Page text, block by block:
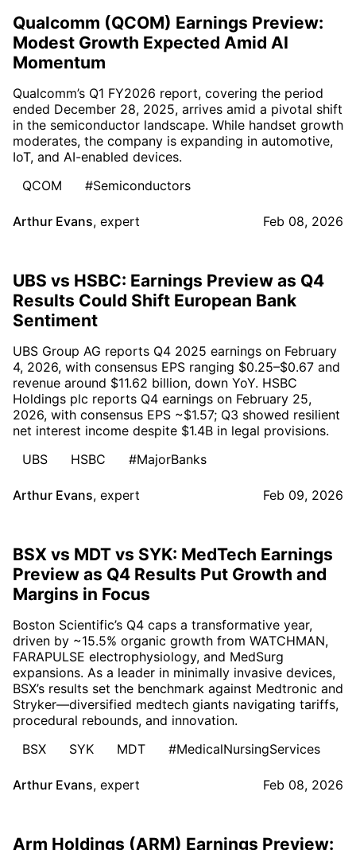
Qualcomm (QCOM) Earnings Preview:
Modest Growth Expected Amid AI
Momentum
Qualcomm’s Q1 FY2026 report, covering the period
ended December 28, 2025, arrives amid a pivotal shift
in the semiconductor landscape. While handset growth
moderates, the company is expanding in automotive,
IoT, and AI-enabled devices.
QCOM
#Semiconductors
Arthur Evans, expert Feb 08, 2026
UBS vs HSBC: Earnings Preview as Q4
Results Could Shift European Bank
Sentiment
UBS Group AG reports Q4 2025 earnings on February
4, 2026, with consensus EPS ranging $0.25–$0.67 and
revenue around $11.62 billion, down YoY. HSBC
Holdings plc reports Q4 earnings on February 25,
2026, with consensus EPS ~$1.57; Q3 showed resilient
net interest income despite $1.4B in legal provisions.
UBS
HSBC #MajorBanks
Arthur Evans, expert Feb 09, 2026
BSX vs MDT vs SYK: MedTech Earnings
Preview as Q4 Results Put Growth and
Margins in Focus
Boston Scientific’s Q4 caps a transformative year,
driven by ~15.5% organic growth from WATCHMAN,
FARAPULSE electrophysiology, and MedSurg
expansions. As a leader in minimally invasive devices,
BSX’s results set the benchmark against Medtronic and
Stryker—diversified medtech giants navigating tariffs,
procedural rebounds, and innovation.
BSX
SYK MDT #MedicalNursingServices
Arthur Evans, expert Feb 08, 2026
Arm Holdings (ARM) Earnings Preview: